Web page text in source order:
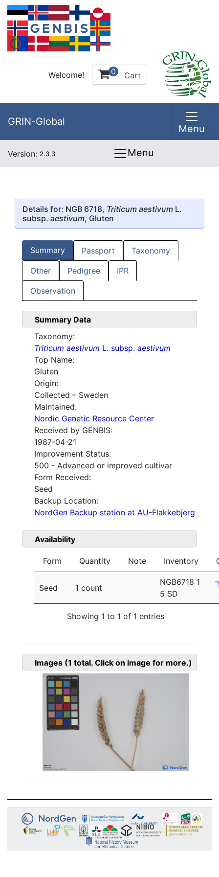
Welcome! 0 Cart
GRIN-Global
Menu
Version: 2.3.3 Menu
Details for: NGB 6718, Triticum aestivum L.
subsp. aestivum, Gluten
Summary Passport Taxonomy
Other Pedigree IPR
Observation
Summary Data
Taxonomy:
Triticum aestivum L. subsp. aestivum
Top Name:
Gluten
Origin:
Collected – Sweden
Maintained:
Nordic Genetic Resource Center
Received by GENBIS:
1987-04-21
Improvement Status:
500 - Advanced or improved cultivar
Form Received:
Seed
Backup Location:
NordGen Backup station at AU-Flakkebjerg
Availability
Form Quantity Note Inventory
Seed 1 count
NGB6718 1
5 SD
Showing 1 to 1 of 1 entries
Images (1 total. Click on image for more.)